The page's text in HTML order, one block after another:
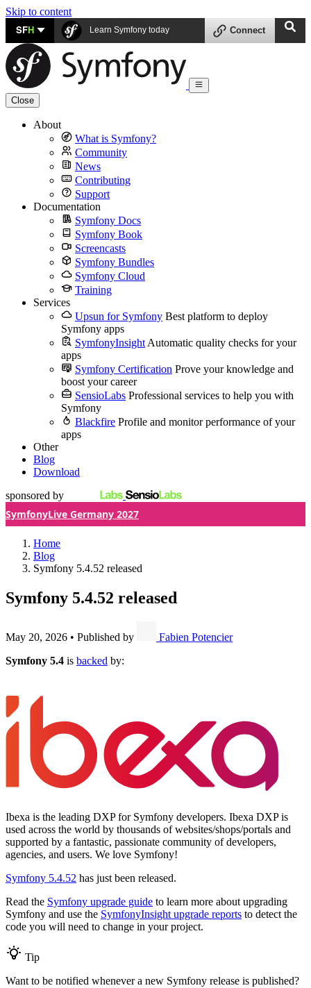
Skip to content
SFH Learn Symfony today Connect
Close
About
What is Symfony?
Community
News
Contributing
Support
Documentation
Symfony Docs
Symfony Book
Screencasts
Symfony Bundles
Symfony Cloud
Training
Services
Upsun for Symfony Best platform to deploy
Symfony apps
SymfonyInsight Automatic quality checks for your
apps
Symfony Certification Prove your knowledge and
boost your career
SensioLabs Professional services to help you with
Symfony
Blackfire Profile and monitor performance of your
apps
Other
Blog
Download
sponsored by
SymfonyLive Germany 2027
Home
Blog
Symfony 5.4.52 released
Symfony 5.4.52 released
May 20, 2026 • Published by
Fabien Potencier
Symfony 5.4 is backed by:
Ibexa is the leading DXP for Symfony developers. Ibexa DXP is
used across the world by thousands of websites/shops/portals and
supported by a fantastic, passionate community of developers,
agencies, and users. We love Symfony!
Symfony 5.4.52 has just been released.
Read the Symfony upgrade guide to learn more about upgrading
Symfony and use the SymfonyInsight upgrade reports to detect the
code you will need to change in your project.
Tip
Want to be notified whenever a new Symfony release is published?